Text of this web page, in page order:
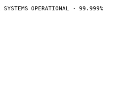
SYSTEMS OPERATIONAL · 99.999%